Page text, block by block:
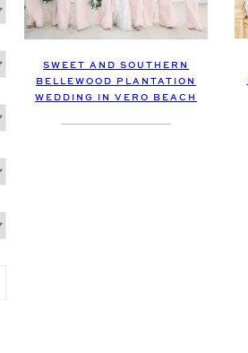
SWEET AND SOUTHERN
BELLEWOOD PLANTATION
WEDDING IN VERO BEACH